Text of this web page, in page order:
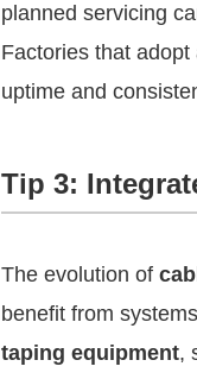
planned servicing
Factories that
uptime and
Tip 3:
The evolution of
benefit from
taping equipment,